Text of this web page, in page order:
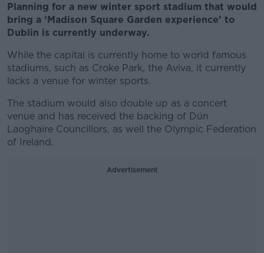
Planning for a new winter sport stadium that would
bring a ‘Madison Square Garden experience’ to
Dublin is currently underway.
While the capital is currently home to world famous
stadiums, such as Croke Park, the Aviva, it currently
lacks a venue for winter sports.
The stadium would also double up as a concert
venue and has received the backing of Dún
Laoghaire Councillors, as well the Olympic Federation
of Ireland.
Advertisement